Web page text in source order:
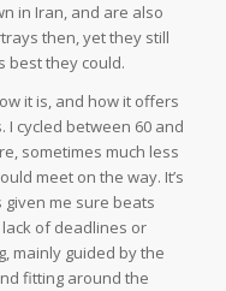
in Iran, and are also
then, yet they still
best they could.
it is, and how it offers
cycled between 60 and
sometimes much less
meet on the way. It’s
me sure beats
of deadlines or
mainly guided by the
fitting around the